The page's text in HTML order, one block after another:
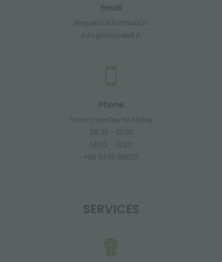
Email
Request information
info@orlandelli.it
Phone
From monday to friday
08:30 - 13:00
14:00 - 18:30
+39 0376 960311
SERVICES